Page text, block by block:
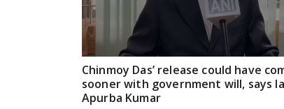
Chinmoy Das’ release could have
sooner with government will, says
Apurba Kumar